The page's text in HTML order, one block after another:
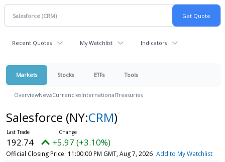
Recent Quotes My Watchlist Indicators
Markets Stocks ETFs Tools
OverviewNewsCurrenciesInternationalTreasuries
Salesforce (NY:CRM)
192.74 +5.97 (+3.10%)
Official Closing Price 11:00:00 PM GMT, Aug 7, 2026 Add to My Watchlist